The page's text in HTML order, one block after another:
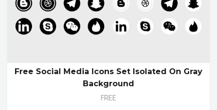
Free Social Media Icons Set Isolated On Gray
Background
FREE